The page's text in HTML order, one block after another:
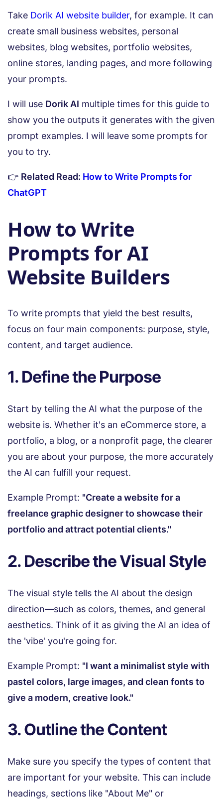
Take Dorik AI website builder, for example. It can
create small business websites, personal
websites, blog websites, portfolio websites,
online stores, landing pages, and more following
your prompts.
I will use Dorik AI multiple times for this guide to
show you the outputs it generates with the given
prompt examples. I will leave some prompts for
you to try.
👉 Related Read: How to Write Prompts for
ChatGPT
How to Write
Prompts for AI
Website Builders
To write prompts that yield the best results,
focus on four main components: purpose, style,
content, and target audience.
1. Define the Purpose
Start by telling the AI what the purpose of the
website is. Whether it's an eCommerce store, a
portfolio, a blog, or a nonprofit page, the clearer
you are about your purpose, the more accurately
the AI can fulfill your request.
Example Prompt: "Create a website for a
freelance graphic designer to showcase their
portfolio and attract potential clients."
2. Describe the Visual Style
The visual style tells the AI about the design
direction—such as colors, themes, and general
aesthetics. Think of it as giving the AI an idea of
the 'vibe' you're going for.
Example Prompt: "I want a minimalist style with
pastel colors, large images, and clean fonts to
give a modern, creative look."
3. Outline the Content
Make sure you specify the types of content that
are important for your website. This can include
headings, sections like "About Me" or